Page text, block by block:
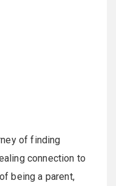
of finding
connection to
being a parent,